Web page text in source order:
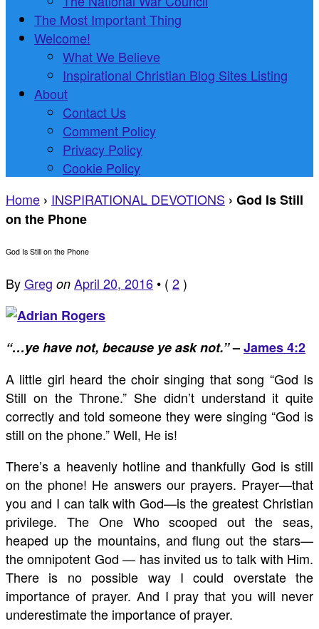
The Most Important Thing
Welcome!
What We Believe
Inspirational Christian Blog Sites Listing
About
Contact Us
Comment Policy
Privacy Policy
Cookie Policy
Home › INSPIRATIONAL DEVOTIONS › God Is Still
on the Phone
God Is Still on the Phone
ByGreg on April 20, 2016 • ( 2)
“…ye have not, because ye ask not.”–James 4:2
A little girl heard the choir singing that song “God Is
Still on the Throne.” She didn’t understand it quite
correctly and told someone they were singing “God is
still on the phone.” Well, He is!
There’s a heavenly hotline and thankfully God is still
on the phone! He answers our prayers. Prayer—that
you and I can talk with God—is the greatest Christian
privilege. The One Who scooped out the seas,
heaped up the mountains, and flung out the stars—
the omnipotent God — has invited us to talk with Him.
There is no possible way I could overstate the
importance of prayer. And I pray that you will never
underestimate the importance of prayer.